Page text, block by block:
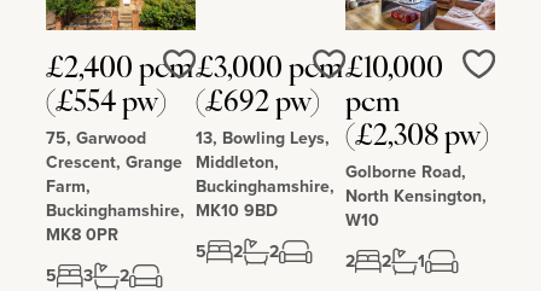
£2,400 pcm
(£554 pw)
75, Garwood
Crescent, Grange
Farm,
Buckinghamshire,
MK8 0PR
5
3 2
Love
£3,000 pcm
(£692 pw)
13, Bowling Leys,
Middleton,
Buckinghamshire,
MK10 9BD
5
2 2
Love
£10,000
pcm
(£2,308 pw)
Golborne Road,
North Kensington,
W10
2
2 1